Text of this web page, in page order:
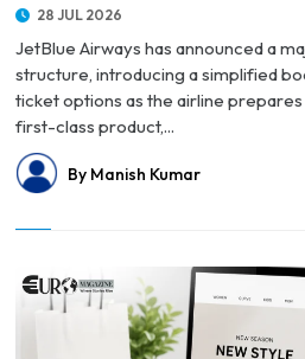
28 JUL 2026
JetBlue Airways has announced a
structure, introducing a simplified
ticket options as the airline
first-class product,...
By Manish Kumar